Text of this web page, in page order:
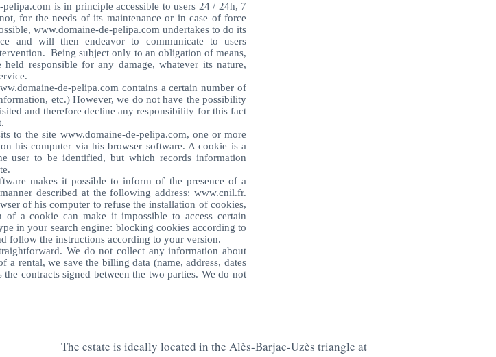
pelipa.com is in principle accessible to users 24 / 24h, 7
for the needs of its maintenance or in case of force
www.domaine-de-pelipa.com undertakes to do its
and will then endeavor to communicate to users
Being subject only to an obligation of means,
held responsible for any damage, whatever its nature,
de-pelipa.com contains a certain number of
etc.) However, we do not have the possibility
and therefore decline any responsibility for this fact
to the site www.domaine-de-pelipa.com, one or more
his computer via his browser software. A cookie is a
user to be identified, but which records information
makes it possible to inform of the presence of a
described at the following address: www.cnil.fr.
of his computer to refuse the installation of cookies,
a cookie can make it impossible to access certain
in your search engine: blocking cookies according to
follow the instructions according to your version.
We do not collect any information about
a rental, we save the billing data (name, address, dates
contracts signed between the two parties. We do not
The estate is ideally located in the Alès-Barjac-Uzès triangle at